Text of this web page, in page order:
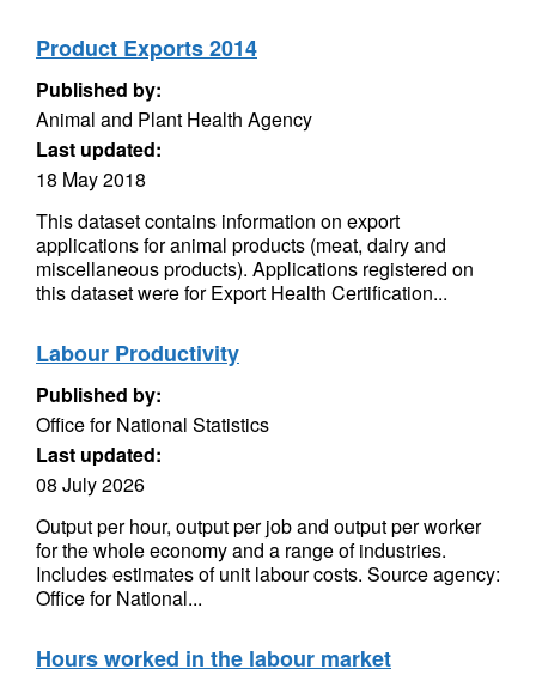
Product Exports 2014
Published by:
Animal and Plant Health Agency
Last updated:
18 May 2018
This dataset contains information on export
applications for animal products (meat, dairy and
miscellaneous products). Applications registered on
this dataset were for Export Health Certification...
Labour Productivity
Published by:
Office for National Statistics
Last updated:
08 July 2026
Output per hour, output per job and output per worker
for the whole economy and a range of industries.
Includes estimates of unit labour costs. Source agency:
Office for National...
Hours worked in the labour market